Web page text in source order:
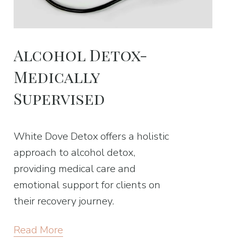
Alcohol Detox-
Medically
Supervised
White Dove Detox offers a holistic
approach to alcohol detox,
providing medical care and
emotional support for clients on
their recovery journey.
Read More